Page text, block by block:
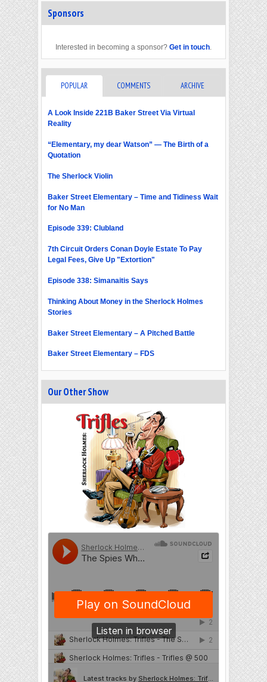
Sponsors
Interested in becoming a sponsor? Get in touch.
POPULAR COMMENTS ARCHIVE
A Look Inside 221B Baker Street Via Virtual
Reality
“Elementary, my dear Watson” — The Birth of a
Quotation
The Sherlock Violin
Baker Street Elementary – Time and Tidiness Wait
for No Man
Episode 339: Clubland
7th Circuit Orders Conan Doyle Estate To Pay
Legal Fees, Give Up "Extortion"
Episode 338: Simanaitis Says
Thinking About Money in the Sherlock Holmes
Stories
Baker Street Elementary – A Pitched Battle
Baker Street Elementary – FDS
Our Other Show